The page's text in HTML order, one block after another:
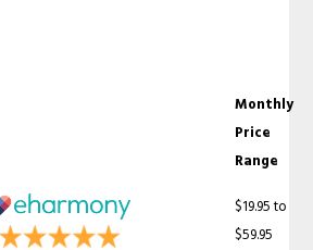
Monthly
Price
Range
$19.95 to
$59.95